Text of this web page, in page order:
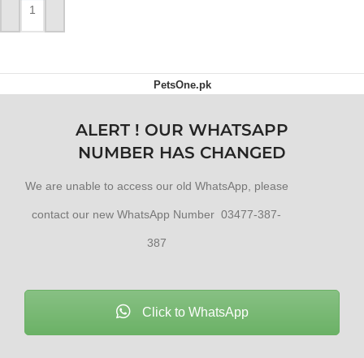
ADD TO CART
PetsOne.pk
ALERT ! OUR WHATSAPP
NUMBER HAS CHANGED
We are unable to access our old WhatsApp, please
contact our new WhatsApp Number 03477-387-
387
Click to WhatsApp